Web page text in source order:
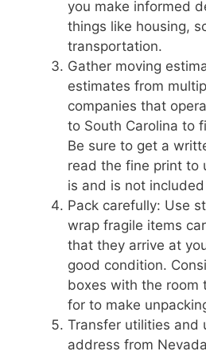
you make informed
things like housing,
transportation.
Gather moving
estimates from
companies that
to South Carolina to
Be sure to get a
read the fine print to
is and is not
Pack carefully: Use
wrap fragile items
that they arrive at
good condition.
boxes with the room
for to make
Transfer utilities and
address from